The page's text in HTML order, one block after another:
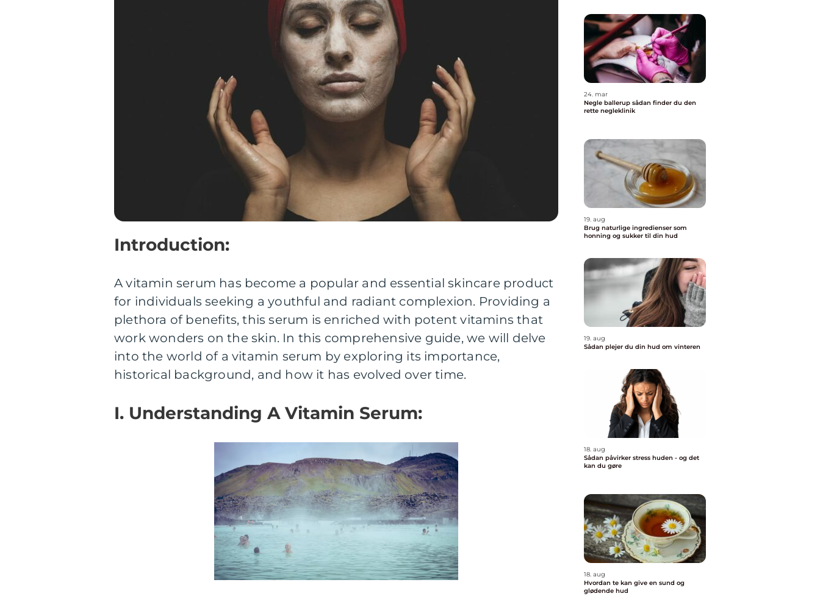
Introduction:
A vitamin serum has become a popular and essential skincare product
for individuals seeking a youthful and radiant complexion. Providing a
plethora of benefits, this serum is enriched with potent vitamins that
work wonders on the skin. In this comprehensive guide, we will delve
into the world of a vitamin serum by exploring its importance,
historical background, and how it has evolved over time.
I. Understanding A Vitamin Serum:
24. mar
Negle ballerup sådan finder du den
rette negleklinik
19. aug
Brug naturlige ingredienser som
honning og sukker til din hud
19. aug
Sådan plejer du din hud om vinteren
18. aug
Sådan påvirker stress huden - og det
kan du gøre
18. aug
Hvordan te kan give en sund og
glødende hud